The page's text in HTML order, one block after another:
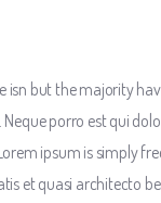
isn but the majority
porro est qui
ipsum is simply
et quasi architecto